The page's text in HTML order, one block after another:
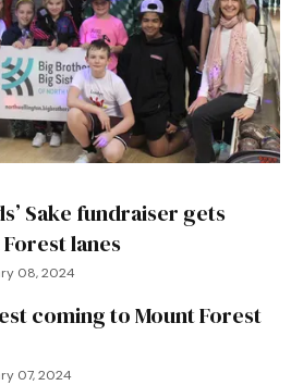
Sake fundraiser gets
lanes
08, 2024
coming to Mount Forest
07, 2024